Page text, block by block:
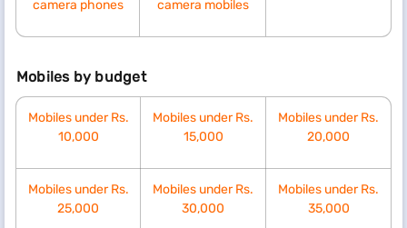
camera phones camera mobiles
Mobiles by budget
Mobiles under Rs.
10,000
Mobiles under Rs.
15,000
Mobiles under Rs.
20,000
Mobiles under Rs.
25,000
Mobiles under Rs.
30,000
Mobiles under Rs.
35,000